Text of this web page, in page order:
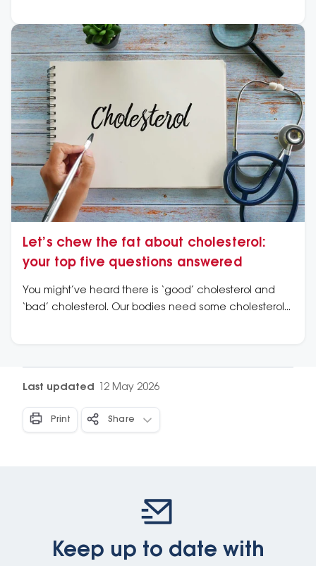
Let’s chew the fat about cholesterol:
your top five questions answered
You might’ve heard there is ‘good’ cholesterol and
‘bad’ cholesterol. Our bodies need some cholesterol
Last updated 12 May 2026
Print Share
Keep up to date with